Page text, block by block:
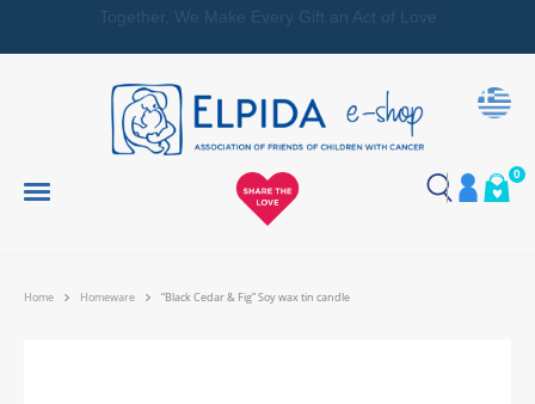
Together, We Make Every Gift an Act of Love
0
Home Homeware “Black Cedar & Fig” Soy wax tin candle